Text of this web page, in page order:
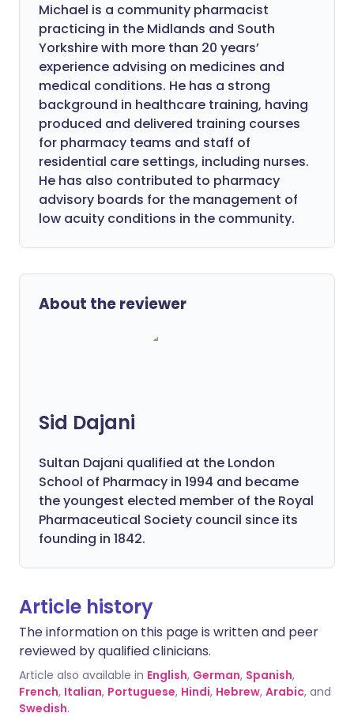
Michael is a community pharmacist
practicing in the Midlands and South
Yorkshire with more than 20 years’
experience advising on medicines and
medical conditions. He has a strong
background in healthcare training, having
produced and delivered training courses
for pharmacy teams and staff of
residential care settings, including nurses.
He has also contributed to pharmacy
advisory boards for the management of
low acuity conditions in the community.
About the reviewer
Sid Dajani
Sultan Dajani qualified at the London
School of Pharmacy in 1994 and became
the youngest elected member of the Royal
Pharmaceutical Society council since its
founding in 1842.
Article history
The information on this page is written and peer
reviewed by qualified clinicians.
Article also available in English, German, Spanish,
French, Italian, Portuguese, Hindi, Hebrew, Arabic, and
Swedish.